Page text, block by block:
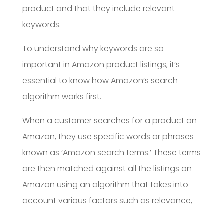
product and that they include relevant
keywords.
To understand why keywords are so
important in Amazon product listings, it’s
essential to know how Amazon’s search
algorithm works first.
When a customer searches for a product on
Amazon, they use specific words or phrases
known as ‘Amazon search terms.’ These terms
are then matched against all the listings on
Amazon using an algorithm that takes into
account various factors such as relevance,